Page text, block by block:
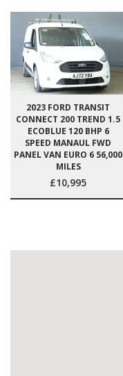
2023 FORD TRANSIT
CONNECT 200 TREND 1.5
ECOBLUE 120 BHP 6
SPEED MANAUL FWD
PANEL VAN EURO 6 56,000
MILES
£10,995